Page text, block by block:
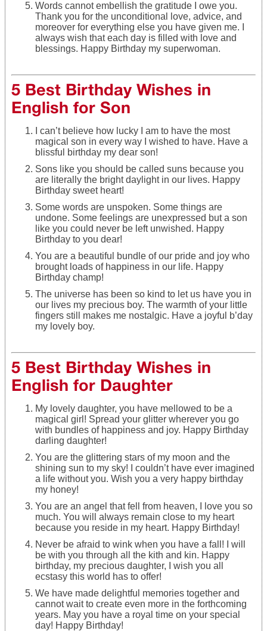
Words cannot embellish the gratitude I owe you.
Thank you for the unconditional love, advice, and
moreover for everything else you have given me. I
always wish that each day is filled with love and
blessings. Happy Birthday my superwoman.
5 Best Birthday Wishes in
English for Son
I can’t believe how lucky I am to have the most
magical son in every way I wished to have. Have a
blissful birthday my dear son!
Sons like you should be called suns because you
are literally the bright daylight in our lives. Happy
Birthday sweet heart!
Some words are unspoken. Some things are
undone. Some feelings are unexpressed but a son
like you could never be left unwished. Happy
Birthday to you dear!
You are a beautiful bundle of our pride and joy who
brought loads of happiness in our life. Happy
Birthday champ!
The universe has been so kind to let us have you in
our lives my precious boy. The warmth of your little
fingers still makes me nostalgic. Have a joyful b’day
my lovely boy.
5 Best Birthday Wishes in
English for Daughter
My lovely daughter, you have mellowed to be a
magical girl! Spread your glitter wherever you go
with bundles of happiness and joy. Happy Birthday
darling daughter!
You are the glittering stars of my moon and the
shining sun to my sky! I couldn’t have ever imagined
a life without you. Wish you a very happy birthday
my honey!
You are an angel that fell from heaven, I love you so
much. You will always remain close to my heart
because you reside in my heart. Happy Birthday!
Never be afraid to wink when you have a fall! I will
be with you through all the kith and kin. Happy
birthday, my precious daughter, I wish you all
ecstasy this world has to offer!
We have made delightful memories together and
cannot wait to create even more in the forthcoming
years. May you have a royal time on your special
day! Happy Birthday!